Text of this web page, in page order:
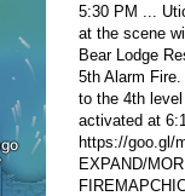
5:30 PM ...
at the scene
Bear Lodge
5th Alarm
to the 4th
activated at
https://goo.gl/
EXPAND/